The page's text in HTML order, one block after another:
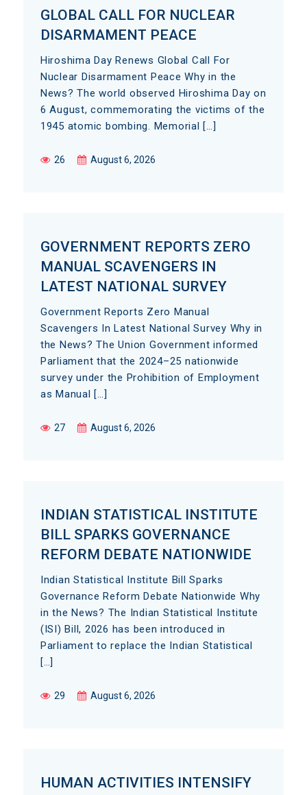
GLOBAL CALL FOR NUCLEAR
DISARMAMENT PEACE
Hiroshima Day Renews Global Call For
Nuclear Disarmament Peace Why in the
News? The world observed Hiroshima Day on
6 August, commemorating the victims of the
1945 atomic bombing. Memorial […]
26 August 6, 2026
GOVERNMENT REPORTS ZERO
MANUAL SCAVENGERS IN
LATEST NATIONAL SURVEY
Government Reports Zero Manual
Scavengers In Latest National Survey Why in
the News? The Union Government informed
Parliament that the 2024–25 nationwide
survey under the Prohibition of Employment
as Manual […]
27 August 6, 2026
INDIAN STATISTICAL INSTITUTE
BILL SPARKS GOVERNANCE
REFORM DEBATE NATIONWIDE
Indian Statistical Institute Bill Sparks
Governance Reform Debate Nationwide Why
in the News? The Indian Statistical Institute
(ISI) Bill, 2026 has been introduced in
Parliament to replace the Indian Statistical
[…]
29 August 6, 2026
HUMAN ACTIVITIES INTENSIFY